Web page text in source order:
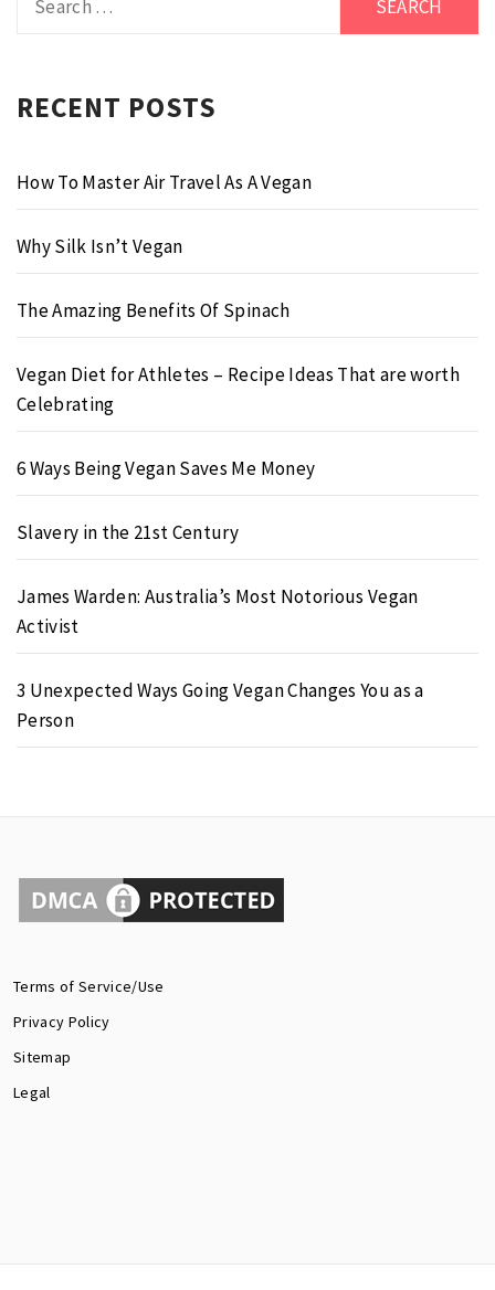
for:
RECENT POSTS
How To Master Air Travel As A Vegan
Why Silk Isn’t Vegan
The Amazing Benefits Of Spinach
Vegan Diet for Athletes – Recipe Ideas That are worth
Celebrating
6 Ways Being Vegan Saves Me Money
Slavery in the 21st Century
James Warden: Australia’s Most Notorious Vegan
Activist
3 Unexpected Ways Going Vegan Changes You as a
Person
Terms of Service/Use
Privacy Policy
Sitemap
Legal